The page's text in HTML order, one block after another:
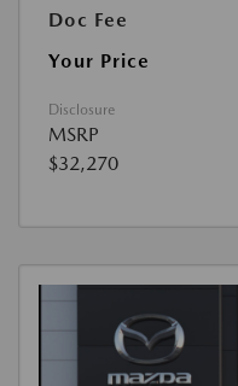
Doc Fee
Your Price
Disclosure
MSRP
$32,270